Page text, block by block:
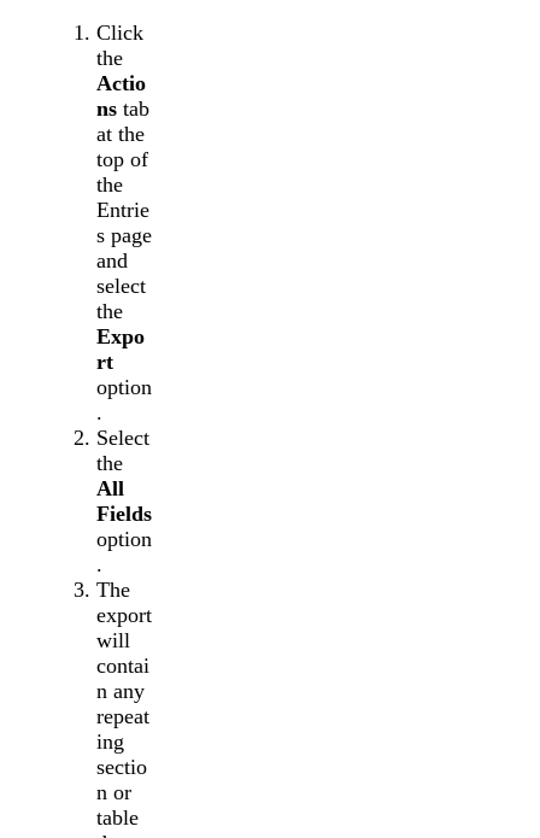
Click
the
Actio
ns tab
at the
top of
the
Entrie
s page
and
select
the
Expo
rt
option
.
Select
the
All
Fields
option
.
The
export
will
contai
n any
repeat
ing
sectio
n or
table